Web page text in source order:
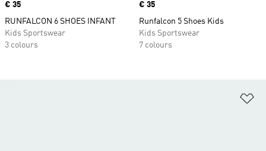
Price
€ 35
RUNFALCON 6 SHOES INFANT
Kids Sportswear
3 colours
Price
€ 35
Runfalcon 5 Shoes Kids
Kids Sportswear
7 colours